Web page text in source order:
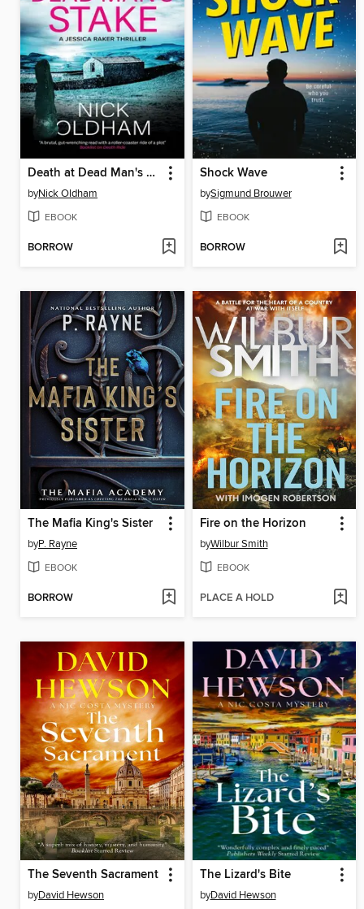
Death at Dead Man's Stake
byNick Oldham
EBOOK
BORROW
Shock Wave
bySigmund Brouwer
EBOOK
BORROW
The Mafia King's Sister
byP. Rayne
EBOOK
BORROW
Fire on the Horizon
byWilbur Smith
EBOOK
PLACE A HOLD
The Seventh Sacrament
byDavid Hewson
The Lizard's Bite
byDavid Hewson